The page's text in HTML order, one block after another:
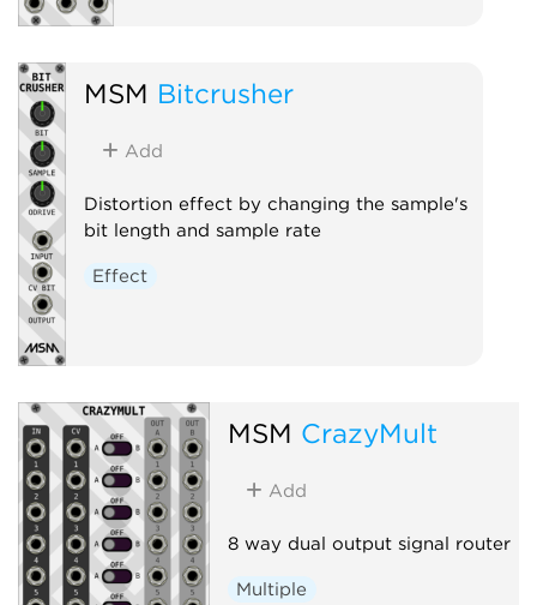
MSM Bitcrusher
Add
Distortion effect by changing the sample's
bit length and sample rate
Effect
MSM CrazyMult
Add
8 way dual output signal router
Multiple